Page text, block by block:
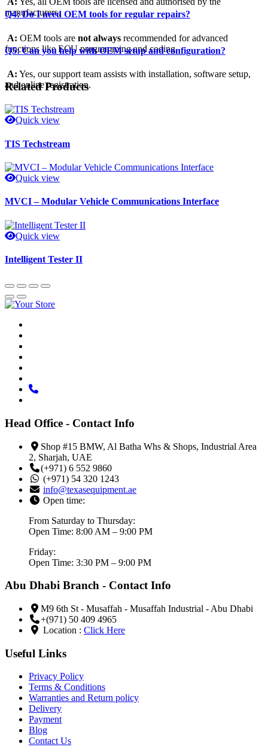
manufacturers.
Q4: Do I need OEM tools for regular repairs?
A: OEM tools are not always recommended for advanced
functions like ECU programming and coding.
Q5: Can you help with OEM setup and configuration?
A: Yes, our support team assists with installation, software setup,
and online registration.
Related Products
Quick view
TIS Techstream
Quick view
MVCI – Modular Vehicle Communications Interface
Quick view
Intelligent Tester II
Head Office - Contact Info
Shop #15 BMW, Al Batha Whs & Shops, Industrial Area
2, Sharjah, UAE
(+971) 6 552 9860
(+971) 54 320 1243
info@texasequipment.ae
Open time:
From Saturday to Thursday:
Open Time: 8:00 AM – 9:00 PM
Friday:
Open Time: 3:30 PM – 9:00 PM
Abu Dhabi Branch - Contact Info
M9 6th St - Musaffah - Musaffah Industrial - Abu Dhabi
+(971) 50 409 4965
Location : Click Here
Useful Links
Privacy Policy
Terms & Conditions
Warranties and Return policy
Delivery
Payment
Blog
Contact Us